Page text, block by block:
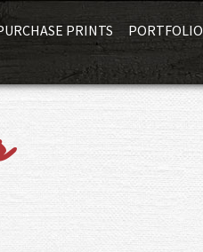
PRINTS PORTFOLIO